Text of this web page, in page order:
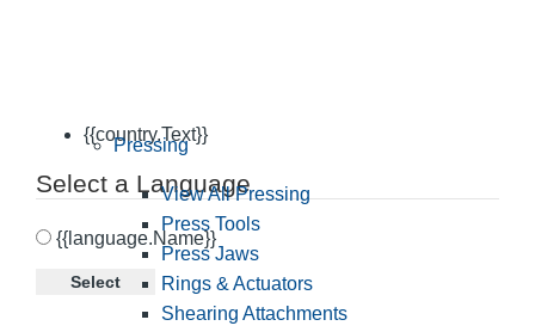
{{country.Text}}
Select a Language
{{language.Name}}
Select
Pressing
View All Pressing
Press Tools
Press Jaws
Rings & Actuators
Shearing Attachments